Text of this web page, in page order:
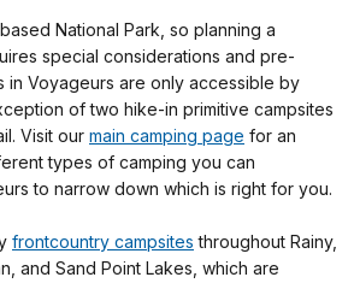
National Park, so planning a
special considerations and pre-
in Voyageurs are only accessible by
of two hike-in primitive campsites
Visit our main camping page for an
types of camping you can
to narrow down which is right for you.
frontcountry campsites throughout Rainy,
and Sand Point Lakes, which are